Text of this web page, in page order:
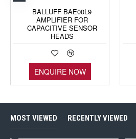
BALLUFF BAE00L9
AMPLIFIER FOR
CAPACITIVE SENSOR
HEADS
ENQUIRE NOW
MOST VIEWED RECENTLY VIEWED